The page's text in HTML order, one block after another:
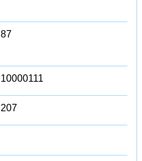
87
10000111
207